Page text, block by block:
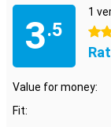
a case will no
protect your entire
Case.3.5
1
2
Value for money:
Fit: